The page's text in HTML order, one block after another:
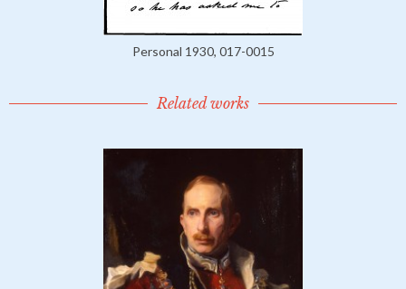
Personal 1930, 017-0015
Related works